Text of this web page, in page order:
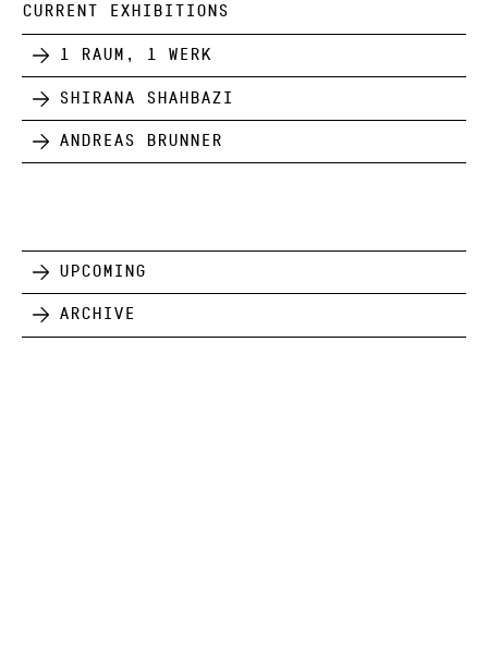
CURRENT EXHIBITIONS
1 Raum, 1 Werk
Shirana Shahbazi
Andreas Brunner
Upcoming
Archive